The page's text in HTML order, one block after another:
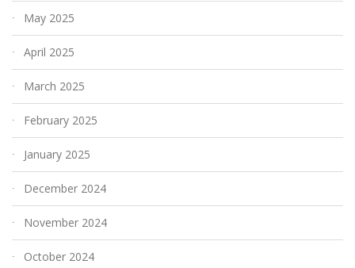
May 2025
April 2025
March 2025
February 2025
January 2025
December 2024
November 2024
October 2024